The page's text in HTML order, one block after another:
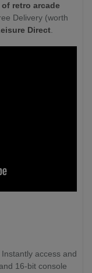
retro arcade
Delivery (worth
Direct
Instantly access and
16-bit console